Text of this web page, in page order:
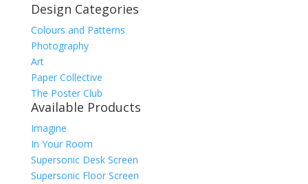
Design Categories
Colours and Patterns
Photography
Art
Paper Collective
The Poster Club
Available Products
Imagine
In Your Room
Supersonic Desk Screen
Supersonic Floor Screen